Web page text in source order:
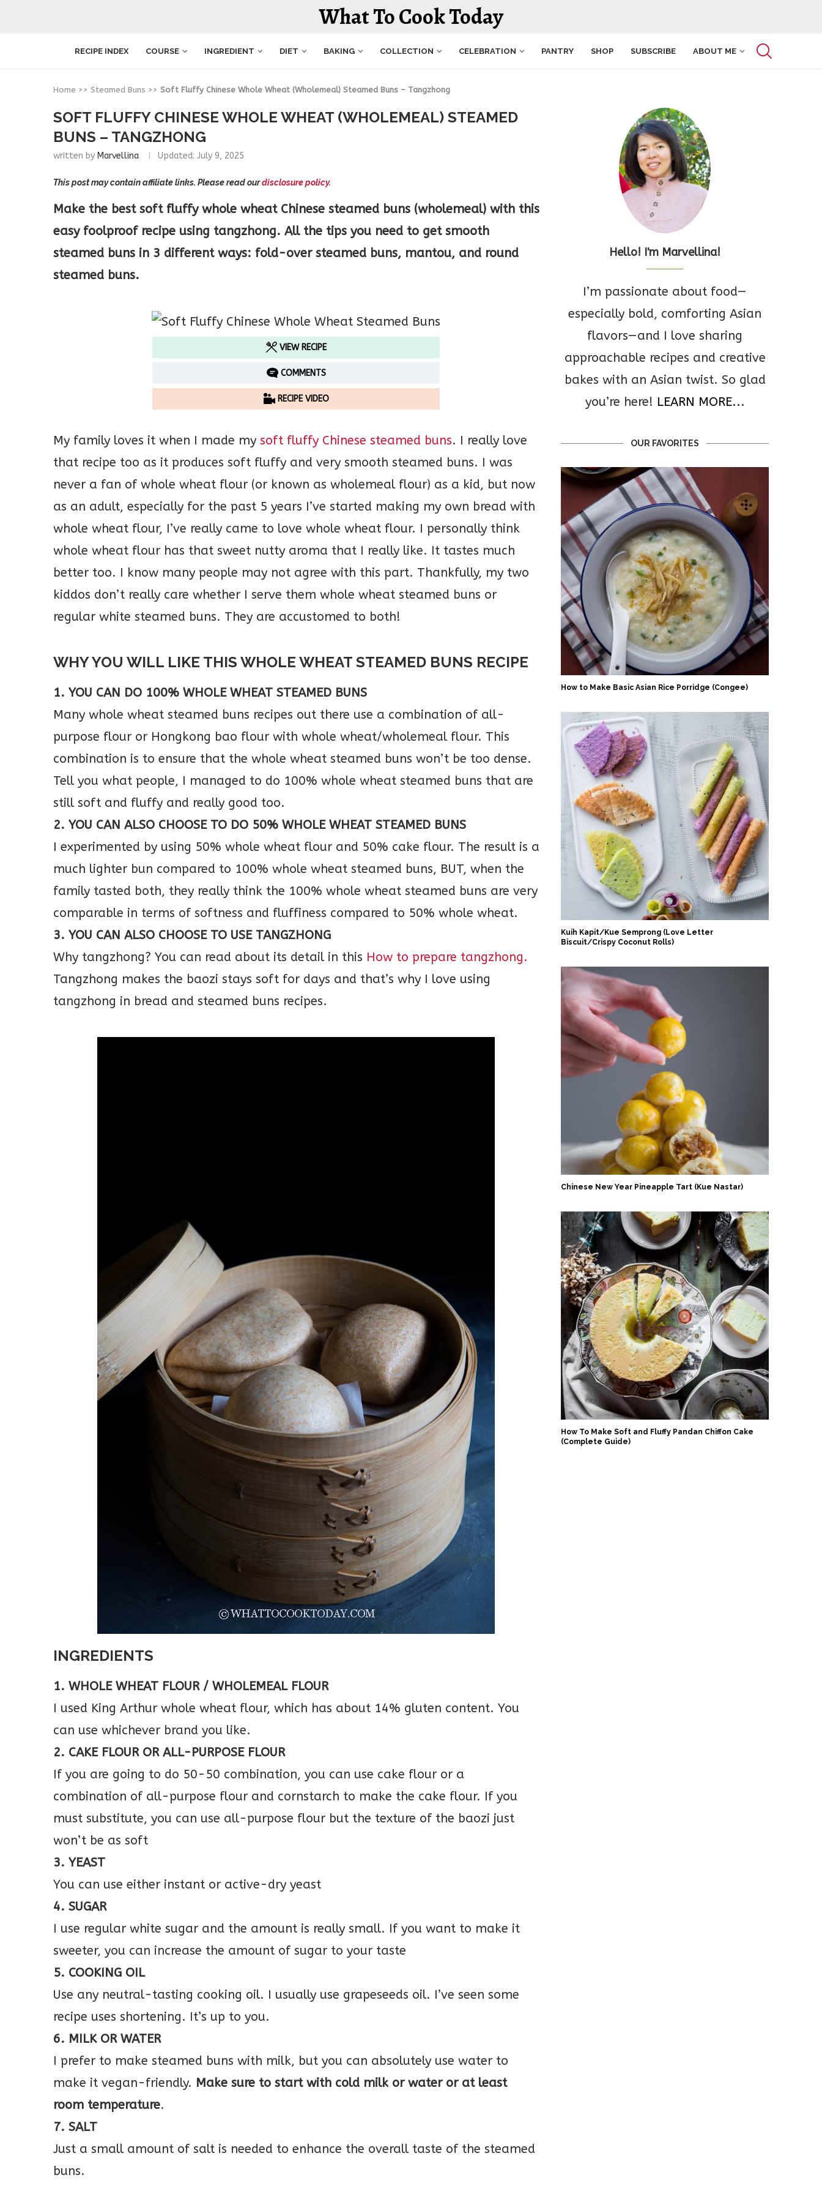
What To Cook Today
RECIPE INDEX COURSE INGREDIENT DIET BAKING COLLECTION CELEBRATION PANTRY SHOP SUBSCRIBE ABOUT ME
Home >> Steamed Buns >> Soft Fluffy Chinese Whole Wheat (Wholemeal) Steamed Buns – Tangzhong
SOFT FLUFFY CHINESE WHOLE WHEAT (WHOLEMEAL) STEAMED
BUNS – TANGZHONG
written by Marvellina Updated: July 9, 2025
This post may contain affiliate links. Please read ourdisclosure policy.
Make the best soft fluffy whole wheat Chinese steamed buns (wholemeal) with this
easy foolproof recipe using tangzhong. All the tips you need to get smooth
steamed buns in 3 different ways: fold-over steamed buns, mantou, and round
steamed buns.
VIEW RECIPE
COMMENTS
RECIPE VIDEO
My family loves it when I made my soft fluffy Chinese steamed buns. I really love
that recipe too as it produces soft fluffy and very smooth steamed buns. I was
never a fan of whole wheat flour (or known as wholemeal flour) as a kid, but now
as an adult, especially for the past 5 years I’ve started making my own bread with
whole wheat flour, I’ve really came to love whole wheat flour. I personally think
whole wheat flour has that sweet nutty aroma that I really like. It tastes much
better too. I know many people may not agree with this part. Thankfully, my two
kiddos don’t really care whether I serve them whole wheat steamed buns or
regular white steamed buns. They are accustomed to both!
WHY YOU WILL LIKE THIS WHOLE WHEAT STEAMED BUNS RECIPE
1. YOU CAN DO 100% WHOLE WHEAT STEAMED BUNS
Many whole wheat steamed buns recipes out there use a combination of all-
purpose flour or Hongkong bao flour with whole wheat/wholemeal flour. This
combination is to ensure that the whole wheat steamed buns won’t be too dense.
Tell you what people, I managed to do 100% whole wheat steamed buns that are
still soft and fluffy and really good too.
2. YOU CAN ALSO CHOOSE TO DO 50% WHOLE WHEAT STEAMED BUNS
I experimented by using 50% whole wheat flour and 50% cake flour. The result is a
much lighter bun compared to 100% whole wheat steamed buns, BUT, when the
family tasted both, they really think the 100% whole wheat steamed buns are very
comparable in terms of softness and fluffiness compared to 50% whole wheat.
3. YOU CAN ALSO CHOOSE TO USE TANGZHONG
Why tangzhong? You can read about its detail in this How to prepare tangzhong.
Tangzhong makes the baozi stays soft for days and that’s why I love using
tangzhong in bread and steamed buns recipes.
INGREDIENTS
1. WHOLE WHEAT FLOUR / WHOLEMEAL FLOUR
I used King Arthur whole wheat flour, which has about 14% gluten content. You
can use whichever brand you like.
2. CAKE FLOUR OR ALL-PURPOSE FLOUR
If you are going to do 50-50 combination, you can use cake flour or a
combination of all-purpose flour and cornstarch to make the cake flour. If you
must substitute, you can use all-purpose flour but the texture of the baozi just
won’t be as soft
3. YEAST
You can use either instant or active-dry yeast
4. SUGAR
I use regular white sugar and the amount is really small. If you want to make it
sweeter, you can increase the amount of sugar to your taste
5. COOKING OIL
Use any neutral-tasting cooking oil. I usually use grapeseeds oil. I’ve seen some
recipe uses shortening. It’s up to you.
6. MILK OR WATER
I prefer to make steamed buns with milk, but you can absolutely use water to
make it vegan-friendly. Make sure to start with cold milk or water or at least
room temperature.
7. SALT
Just a small amount of salt is needed to enhance the overall taste of the steamed
buns.
Hello! I'm Marvellina!
I’m passionate about food—
especially bold, comforting Asian
flavors—and I love sharing
approachable recipes and creative
bakes with an Asian twist. So glad
you’re here! LEARN MORE...
OUR FAVORITES
How to Make Basic Asian Rice Porridge (Congee)
Kuih Kapit/Kue Semprong (Love Letter
Biscuit/Crispy Coconut Rolls)
Chinese New Year Pineapple Tart (Kue Nastar)
How To Make Soft and Fluffy Pandan Chiffon Cake
(Complete Guide)